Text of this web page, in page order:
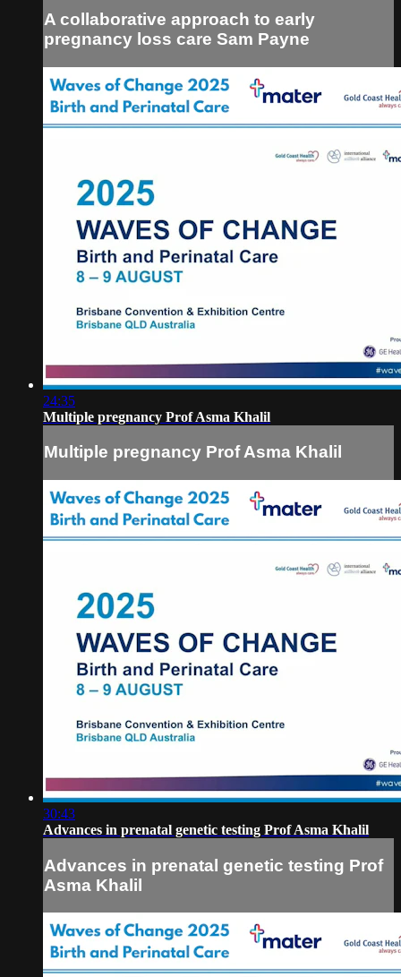
A collaborative approach to early
pregnancy loss care Sam Payne
24:35
Multiple pregnancy Prof Asma Khalil
Multiple pregnancy Prof Asma Khalil
30:43
Advances in prenatal genetic testing Prof Asma Khalil
Advances in prenatal genetic testing Prof
Asma Khalil